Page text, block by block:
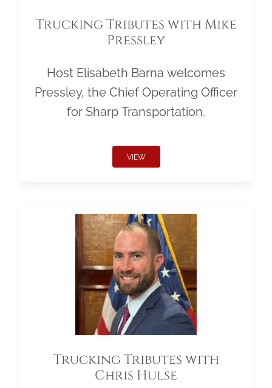
Trucking Tributes with Mike
Pressley
Host Elisabeth Barna welcomes
Pressley, the Chief Operating Officer
for Sharp Transportation.
VIEW
Trucking Tributes with
Chris Hulse